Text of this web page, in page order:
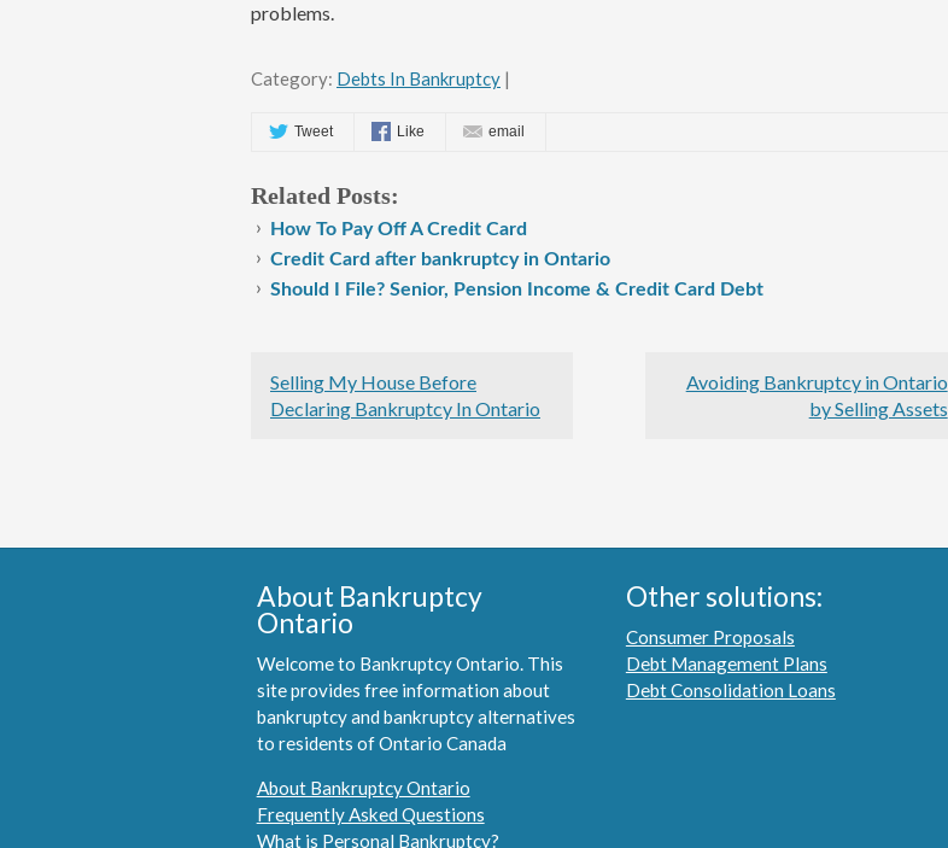
problems.
Category: Debts In Bankruptcy |
Tweet Like email
Related Posts:
How To Pay Off A Credit Card
Credit Card after bankruptcy in Ontario
Should I File? Senior, Pension Income & Credit Card Debt
Selling My House Before
Declaring Bankruptcy In Ontario
Avoiding Bankruptcy in Ontario
by Selling Assets
About Bankruptcy
Ontario
Welcome to Bankruptcy Ontario. This
site provides free information about
bankruptcy and bankruptcy alternatives
to residents of Ontario Canada
About Bankruptcy Ontario
Frequently Asked Questions
What is Personal Bankruptcy?
Other solutions:
Consumer Proposals
Debt Management Plans
Debt Consolidation Loans